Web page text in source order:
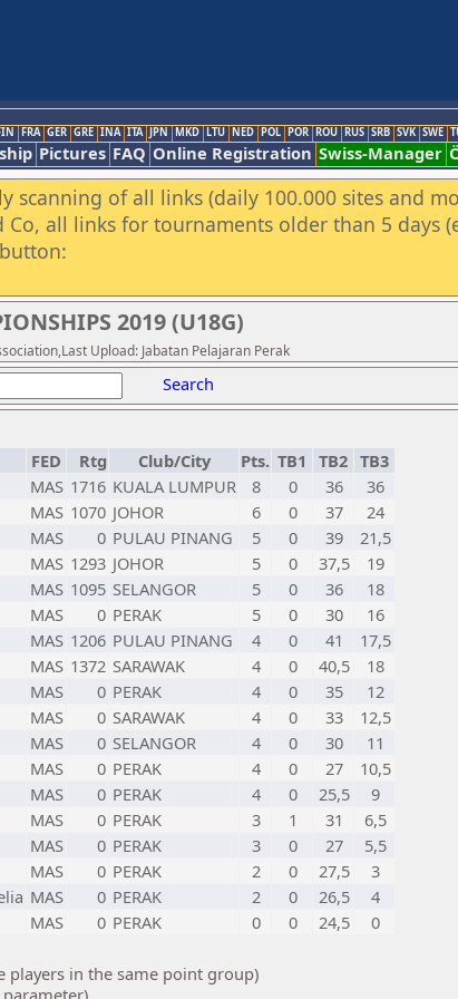
FRA GER GRE INA ITA JPN MKD LTU NED POL POR ROU RUS SRB SVK SWE
Pictures FAQ Online Registration Swiss-Manager
scanning of all links (daily 100.000 sites and
Co, all links for tournaments older than 5 days
2019 (U18G)
Upload: Jabatan Pelajaran Perak
Search
FED Rtg Club/City Pts. TB1 TB2 TB3
MAS 1716 KUALA LUMPUR 8 0 36
36
MAS 1070 JOHOR 6 0 37
24
MAS 0 PULAU PINANG 5 0 39
21,5
MAS 1293 JOHOR 5 0 37,5
19
MAS 1095 SELANGOR 5 0 36
18
MAS 0 PERAK 5 0 30
16
MAS 1206 PULAU PINANG 4 0 41
17,5
MAS 1372 SARAWAK 4 0 40,5
18
MAS 0 PERAK 4 0 35
12
MAS 0 SARAWAK 4 0 33
12,5
MAS 0 SELANGOR 4 0 30
11
MAS 0 PERAK 4 0 27
10,5
MAS 0 PERAK 4 0 25,5
9
MAS 0 PERAK 3 1 31
6,5
MAS 0 PERAK 3 0 27
5,5
MAS 0 PERAK 2 0 27,5
3
MAS 0 PERAK 2 0 26,5
4
MAS 0 PERAK 0 0 24,5
0
players in the same point group)